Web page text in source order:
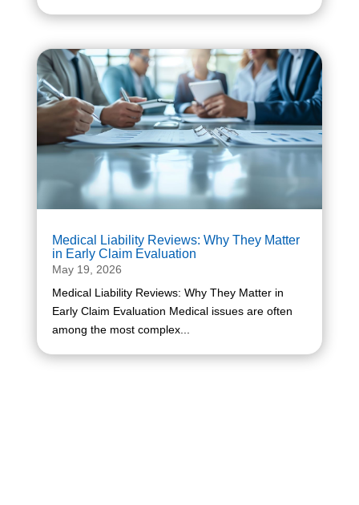
Medical Liability Reviews: Why They Matter
in Early Claim Evaluation
May 19, 2026
Medical Liability Reviews: Why They Matter in
Early Claim Evaluation Medical issues are often
among the most complex...